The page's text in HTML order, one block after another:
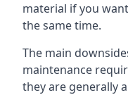
material if you
the same time.
The main
maintenance
they are generally